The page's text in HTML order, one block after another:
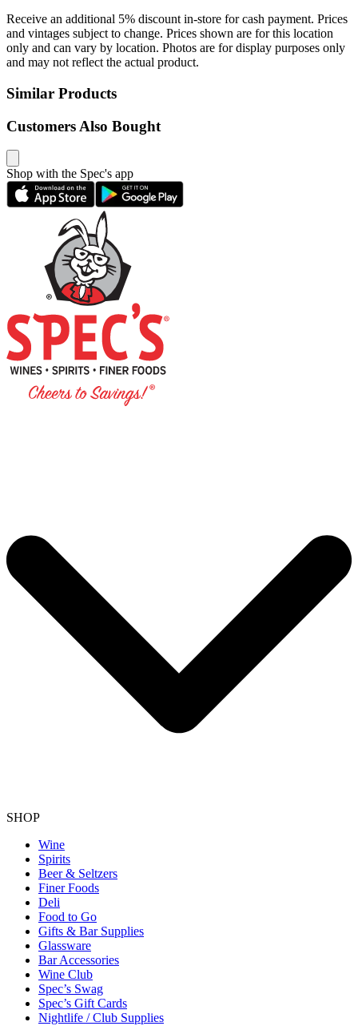
Receive an additional 5% discount in-store for cash payment. Prices
and vintages subject to change. Prices shown are for this location
only and can vary by location. Photos are for display purposes only
and may not reflect the actual product.
Similar Products
Customers Also Bought
Shop with the Spec's app
SHOP
Wine
Spirits
Beer & Seltzers
Finer Foods
Deli
Food to Go
Gifts & Bar Supplies
Glassware
Bar Accessories
Wine Club
Spec’s Swag
Spec’s Gift Cards
Nightlife / Club Supplies